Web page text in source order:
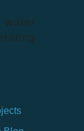
water